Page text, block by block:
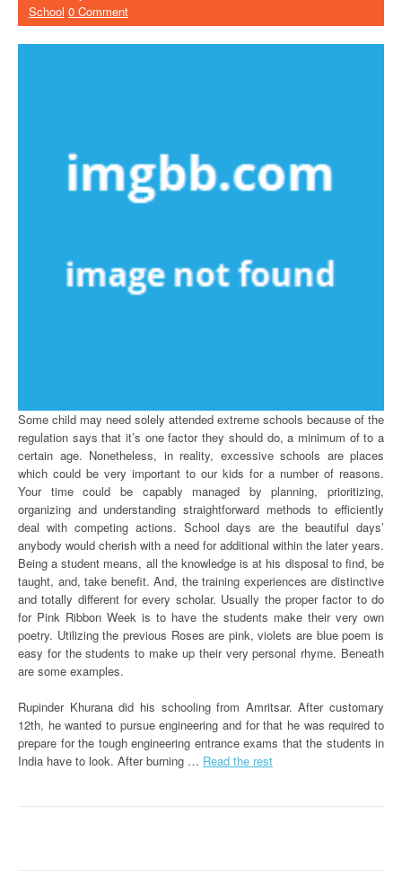
School 0 Comment
Some child may need solely attended extreme schools because of the
regulation says that it’s one factor they should do, a minimum of to a
certain age. Nonetheless, in reality, excessive schools are places
which could be very important to our kids for a number of reasons.
Your time could be capably managed by planning, prioritizing,
organizing and understanding straightforward methods to efficiently
deal with competing actions. School days are the beautiful days’
anybody would cherish with a need for additional within the later years.
Being a student means, all the knowledge is at his disposal to find, be
taught, and, take benefit. And, the training experiences are distinctive
and totally different for every scholar. Usually the proper factor to do
for Pink Ribbon Week is to have the students make their very own
poetry. Utilizing the previous Roses are pink, violets are blue poem is
easy for the students to make up their very personal rhyme. Beneath
are some examples.
Rupinder Khurana did his schooling from Amritsar. After customary
12th, he wanted to pursue engineering and for that he was required to
prepare for the tough engineering entrance exams that the students in
India have to look. After burning … Read the rest